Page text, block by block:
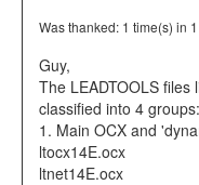
Was thanked: 1 time(s) in
Guy,
The LEADTOOLS
classified into 4 groups:
1. Main OCX and
ltocx14E.ocx
ltnet14E.ocx